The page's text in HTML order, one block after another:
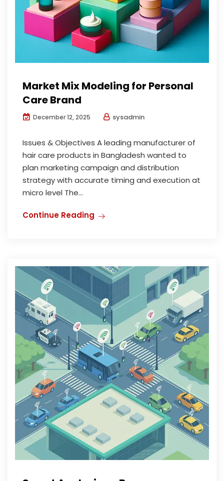
Market Mix Modeling for Personal
Care Brand
December 12, 2025 sysadmin
Issues & Objectives A leading manufacturer of
hair care products in Bangladesh wanted to
plan marketing campaign and distribution
strategy with accurate timing and execution at
micro level The...
Continue Reading